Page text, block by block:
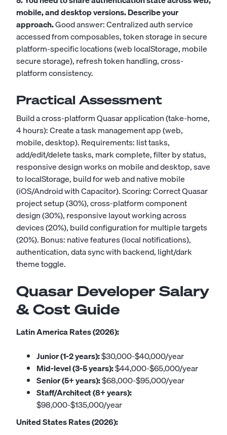
mobile, and desktop versions. Describe your
approach.Good answer: Centralized auth service
accessed from composables, token storage in secure
platform-specific locations (web localStorage, mobile
secure storage), refresh token handling, cross-
platform consistency.
Practical Assessment
Build a cross-platform Quasar application (take-home,
4 hours): Create a task management app (web,
mobile, desktop). Requirements: list tasks,
add/edit/delete tasks, mark complete, filter by status,
responsive design works on mobile and desktop, save
to localStorage, build for web and native mobile
(iOS/Android with Capacitor). Scoring: Correct Quasar
project setup (30%), cross-platform component
design (30%), responsive layout working across
devices (20%), build configuration for multiple targets
(20%). Bonus: native features (local notifications),
authentication, data sync with backend, light/dark
theme toggle.
Quasar Developer Salary
& Cost Guide
Latin America Rates (2026):
Junior (1-2 years):$30,000-$40,000/year
Mid-level (3-5 years):$44,000-$65,000/year
Senior (5+ years):$68,000-$95,000/year
Staff/Architect (8+ years):
$98,000-$135,000/year
United States Rates (2026):